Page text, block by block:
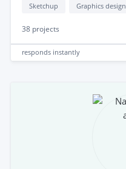
Sketchup Graphics design
38 projects
responds instantly